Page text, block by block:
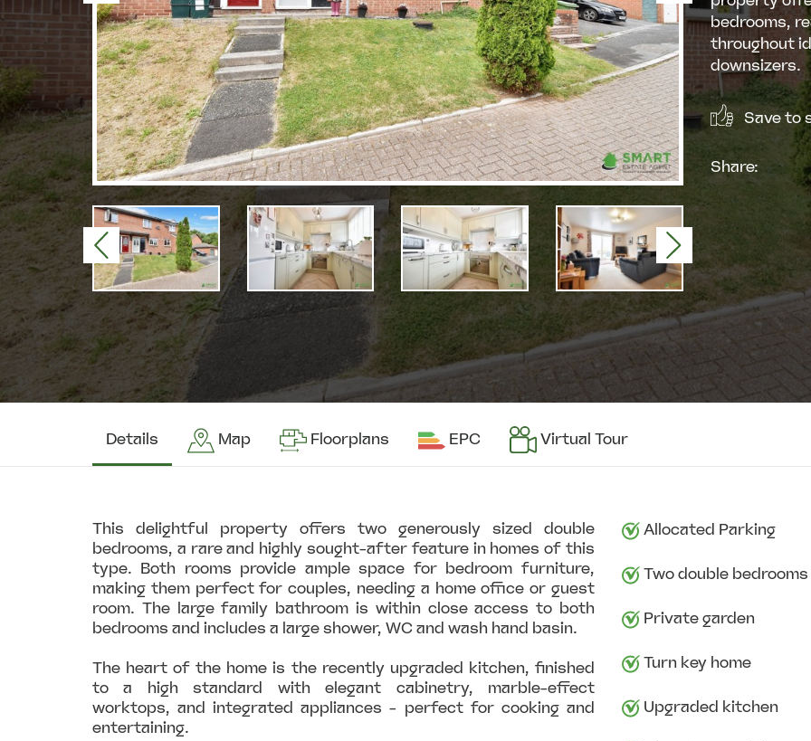
Previous Next
bedrooms,
throughout
downsizers.
Save to
Share:
Details Map Floorplans EPC Virtual Tour
This delightful property offers two generously sized double
bedrooms, a rare and highly sought-after feature in homes of this
type. Both rooms provide ample space for bedroom furniture,
making them perfect for couples, needing a home office or guest
room. The large family bathroom is within close access to both
bedrooms and includes a large shower, WC and wash hand basin.
The heart of the home is the recently upgraded kitchen, finished
to a high standard with elegant cabinetry, marble-effect
worktops, and integrated appliances - perfect for cooking and
entertaining.
Allocated Parking
Two double bedrooms
Private garden
Turn key home
Upgraded kitchen